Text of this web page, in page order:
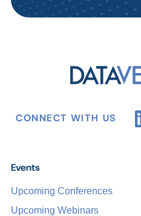
CONNECT WITH US
Events
Upcoming Conferences
Upcoming Webinars